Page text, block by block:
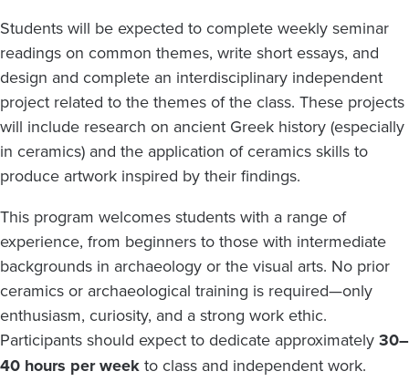
Students will be expected to complete weekly seminar
readings on common themes, write short essays, and
design and complete an interdisciplinary independent
project related to the themes of the class. These projects
will include research on ancient Greek history (especially
in ceramics) and the application of ceramics skills to
produce artwork inspired by their findings.
This program welcomes students with a range of
experience, from beginners to those with intermediate
backgrounds in archaeology or the visual arts. No prior
ceramics or archaeological training is required—only
enthusiasm, curiosity, and a strong work ethic.
Participants should expect to dedicate approximately 30–
40 hours per week to class and independent work.